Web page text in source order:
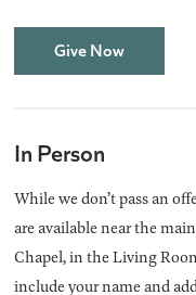
Give Now
In Person
While we don’t pass an
are available near the
Chapel, in the Living
include your name and